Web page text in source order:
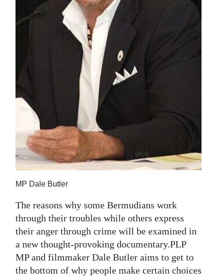
Podcast
Jobs
Classifieds
Obituaries
Weather
edition
RGMags
Drive
For
Change
MP Dale Butler
The reasons why some Bermudians work
through their troubles while others express
their anger through crime will be examined in
a new thought-provoking documentary.PLP
MP and filmmaker Dale Butler aims to get to
the bottom of why people make certain choices